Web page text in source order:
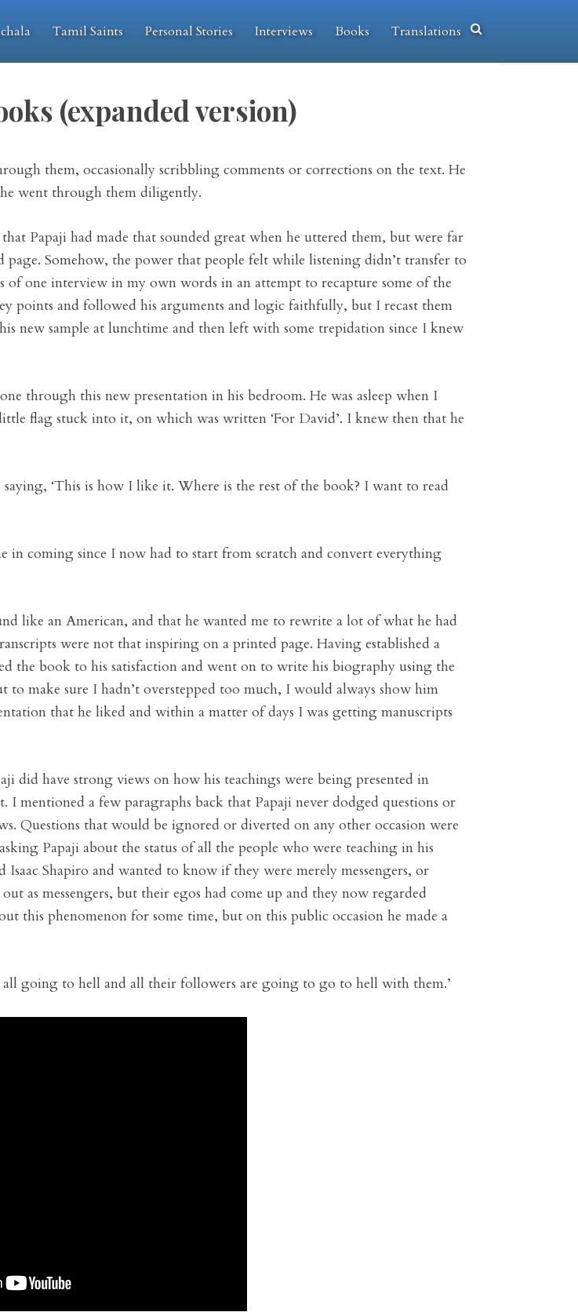
Tamil Saints Personal Stories Interviews Books Translations
(expanded version)
them, occasionally scribbling comments or corrections on the text. He
went through them diligently.
Papaji had made that sounded great when he uttered them, but were far
Somehow, the power that people felt while listening didn’t transfer to
of one interview in my own words in an attempt to recapture some of the
points and followed his arguments and logic faithfully, but I recast them
new sample at lunchtime and then left with some trepidation since I knew
through this new presentation in his bedroom. He was asleep when I
flag stuck into it, on which was written ‘For David’. I knew then that he
‘This is how I like it. Where is the rest of the book? I want to read
coming since I now had to start from scratch and convert everything
like an American, and that he wanted me to rewrite a lot of what he had
were not that inspiring on a printed page. Having established a
the book to his satisfaction and went on to write his biography using the
make sure I hadn’t overstepped too much, I would always show him
that he liked and within a matter of days I was getting manuscripts
did have strong views on how his teachings were being presented in
mentioned a few paragraphs back that Papaji never dodged questions or
Questions that would be ignored or diverted on any other occasion were
Papaji about the status of all the people who were teaching in his
Shapiro and wanted to know if they were merely messengers, or
as messengers, but their egos had come up and they now regarded
this phenomenon for some time, but on this public occasion he made a
all going to hell and all their followers are going to go to hell with them.’